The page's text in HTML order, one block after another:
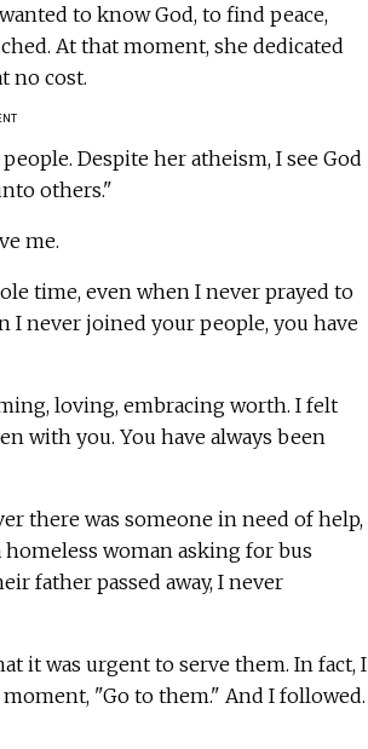
to know God, to find peace,
At that moment, she dedicated
no cost.
Despite her atheism, I see God
others."
me.
time, even when I never prayed to
I never joined your people, you have
loving, embracing worth. I felt
with you. You have always been
there was someone in need of help,
woman asking for bus
father passed away, I never
it was urgent to serve them. In fact, I
"Go to them." And I followed.